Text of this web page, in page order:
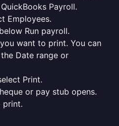
Payroll.
Employees.
Run payroll.
want to print. You can
Date range or
Print.
or pay stub opens.
print.